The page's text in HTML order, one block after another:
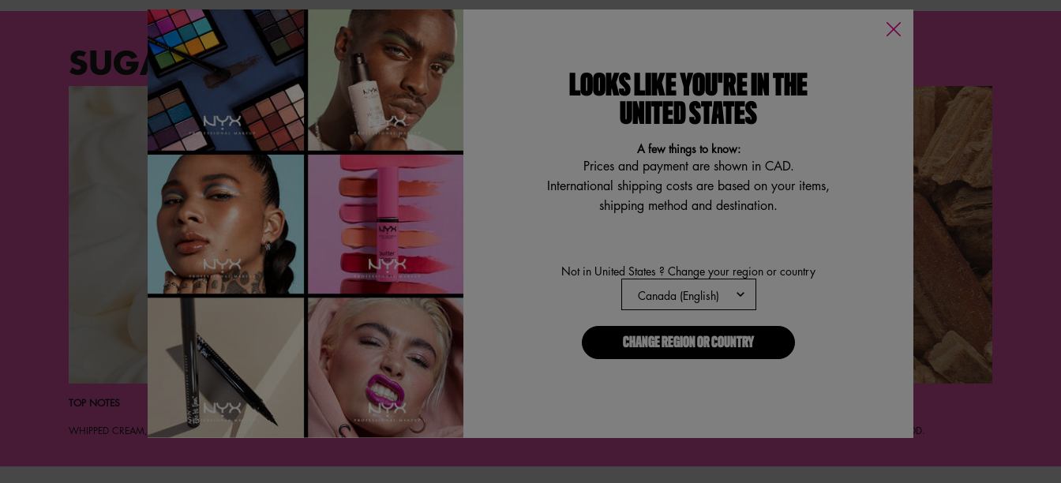
SUGA BADDIE SCENT NOTES
TOP NOTES
WHIPPED CREAM, POWDERED SUGAR, SPARKLING BERGAMOT.
MIDDLE NOTES
VANILLA COOKIE, FLUFFY FREESIA, VANILLA ORCHID. TEXTURED MUSKS, EDENOLIDE, SOFT CEDARWOOD.
LOOKS LIKE YOU'RE IN THE
UNITED STATES
A few things to know:
Prices and payment are shown in CAD.
International shipping costs are based on your items,
shipping method and destination.
Not in United States ? Change your region or country
CHANGE REGION OR COUNTRY